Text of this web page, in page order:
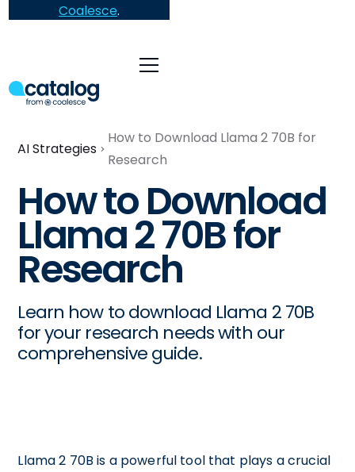
Coalesce.
AI Strategies
How to Download Llama 2 70B for
Research
How to Download
Llama 2 70B for
Research
Learn how to download Llama 2 70B
for your research needs with our
comprehensive guide.
Llama 2 70B is a powerful tool that plays a crucial